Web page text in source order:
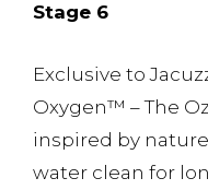
Stage 6
Exclusive to
Oxygen™️ – The
inspired by
water clean for